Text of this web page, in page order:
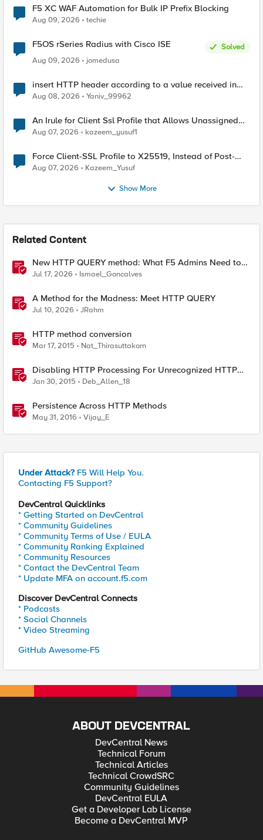
F5 XC WAF Automation for Bulk IP Prefix Blocking
Aug 09, 2026 techie
F5OS rSeries Radius with Cisco ISE
Solved
Aug 09, 2026
jomedusa
insert HTTP header according to a value received in
Radius accounting
Aug 08, 2026 Yaniv_99962
An Irule for Client Ssl Profile that Allows Unassigned
TLS Extension Values (17516)
Aug 07, 2026 kazeem_yusuf1
Force Client-SSL Profile to X25519, Instead of Post-
Quantum Cryptography
Aug 07, 2026 Kazeem_Yusuf
Show More
Related Content
New HTTP QUERY method: What F5 Admins Need to
Know
Jul 17, 2026 Ismael_Goncalves
A Method for the Madness: Meet HTTP QUERY
Jul 10, 2026 JRahm
HTTP method conversion
Mar 17, 2015 Nat_Thirasuttakorn
Disabling HTTP Processing For Unrecognized HTTP
Methods
Jan 30, 2015 Deb_Allen_18
Persistence Across HTTP Methods
May 31, 2016 Vijay_E
Under Attack? F5 Will Help You.
Contacting F5 Support?
DevCentral Quicklinks
* Getting Started on DevCentral
* Community Guidelines
* Community Terms of Use / EULA
* Community Ranking Explained
* Community Resources
* Contact the DevCentral Team
* Update MFA on account.f5.com
Discover DevCentral Connects
* Podcasts
* Social Channels
* Video Streaming
GitHub Awesome-F5
ABOUT DEVCENTRAL
DevCentral News
Technical Forum
Technical Articles
Technical CrowdSRC
Community Guidelines
DevCentral EULA
Get a Developer Lab License
Become a DevCentral MVP